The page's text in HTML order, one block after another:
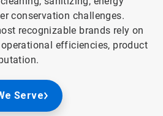
conservation challenges.
recognizable brands rely on
efficiencies, product
Serve